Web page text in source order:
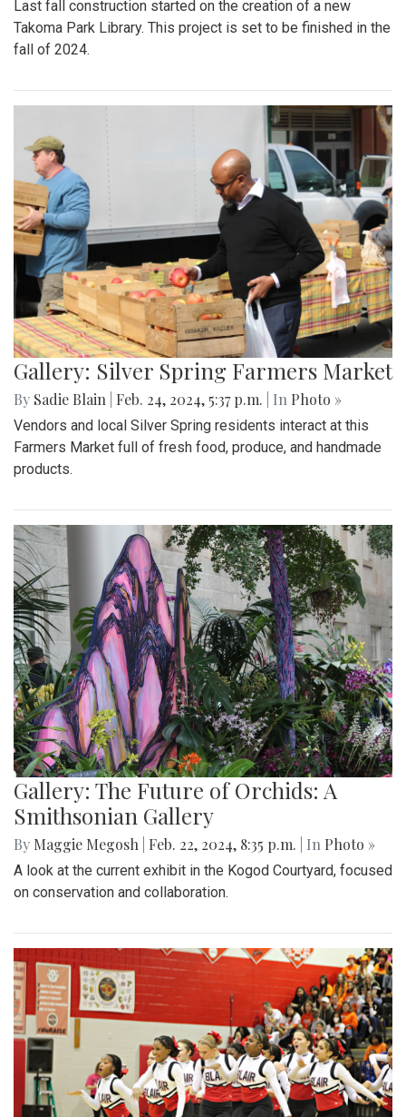
Last fall construction started on the creation of a new
Takoma Park Library. This project is set to be finished in the
fall of 2024.
Gallery: Silver Spring Farmers Market
By Sadie Blain Feb. 24, 2024, 5:37 p.m. | In Photo »
Vendors and local Silver Spring residents interact at this
Farmers Market full of fresh food, produce, and handmade
products.
Gallery: The Future of Orchids: A
Smithsonian Gallery
By Maggie Megosh Feb. 22, 2024, 8:35 p.m. | In Photo »
A look at the current exhibit in the Kogod Courtyard, focused
on conservation and collaboration.